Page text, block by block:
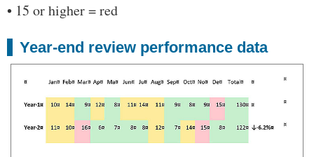
• 15 or higher = red
Year-end review performance data